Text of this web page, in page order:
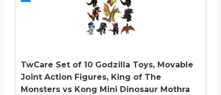
TwCare Set of 10 Godzilla Toys, Movable
Joint Action Figures, King of The
Monsters vs Kong Mini Dinosaur Mothra